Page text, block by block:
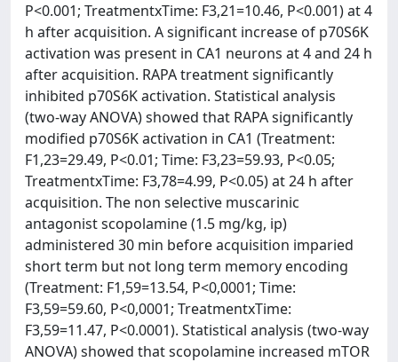
P<0.001; TreatmentxTime: F3,21=10.46, P<0.001) at 4
h after acquisition. A significant increase of p70S6K
activation was present in CA1 neurons at 4 and 24 h
after acquisition. RAPA treatment significantly
inhibited p70S6K activation. Statistical analysis
(two-way ANOVA) showed that RAPA significantly
modified p70S6K activation in CA1 (Treatment:
F1,23=29.49, P<0.01; Time: F3,23=59.93, P<0.05;
TreatmentxTime: F3,78=4.99, P<0.05) at 24 h after
acquisition. The non selective muscarinic
antagonist scopolamine (1.5 mg/kg, ip)
administered 30 min before acquisition imparied
short term but not long term memory encoding
(Treatment: F1,59=13.54, P<0,0001; Time:
F3,59=59.60, P<0,0001; TreatmentxTime:
F3,59=11.47, P<0.0001). Statistical analysis (two-way
ANOVA) showed that scopolamine increased mTOR